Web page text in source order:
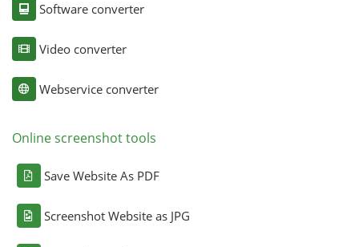
Software converter
Video converter
Webservice converter
Online screenshot tools
Save Website As PDF
Screenshot Website as JPG